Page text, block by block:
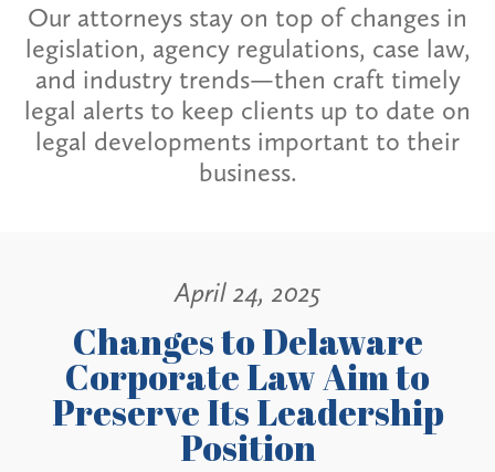
Our attorneys stay on top of changes in
legislation, agency regulations, case law,
and industry trends—then craft timely
legal alerts to keep clients up to date on
legal developments important to their
business.
April 24, 2025
Changes to Delaware
Corporate Law Aim to
Preserve Its Leadership
Position